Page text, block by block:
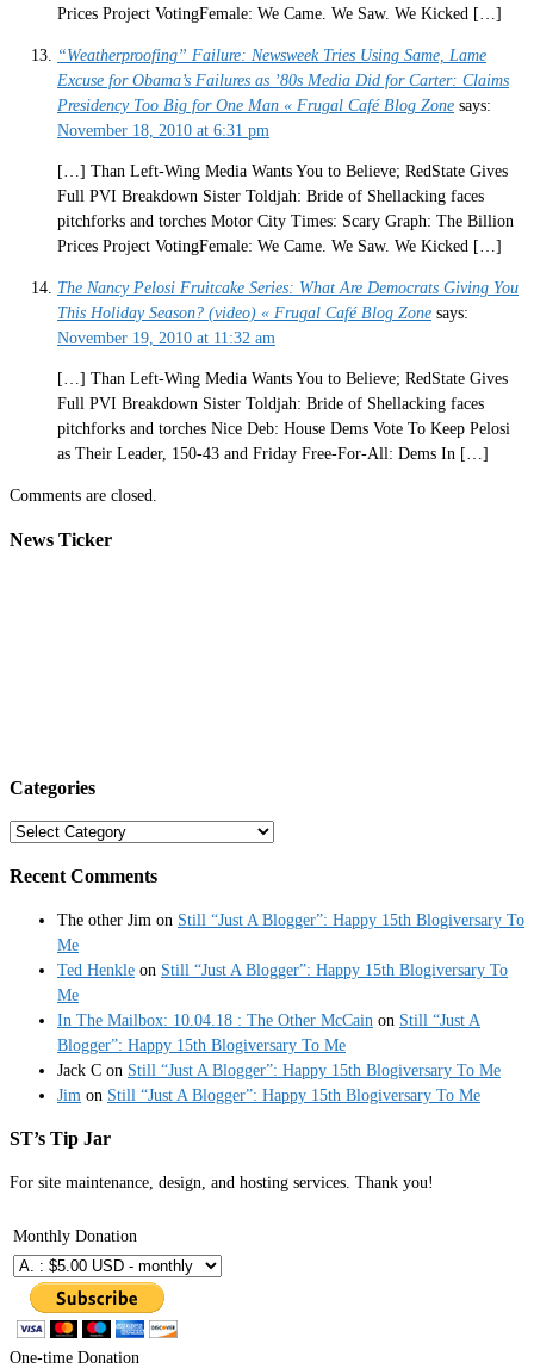
Prices Project VotingFemale: We Came. We Saw. We Kicked […]
“Weatherproofing” Failure: Newsweek Tries Using Same, Lame
Excuse for Obama’s Failures as ’80s Media Did for Carter: Claims
Presidency Too Big for One Man « Frugal Café Blog Zone says:
November 18, 2010 at 6:31 pm
[…] Than Left-Wing Media Wants You to Believe; RedState Gives
Full PVI Breakdown Sister Toldjah: Bride of Shellacking faces
pitchforks and torches Motor City Times: Scary Graph: The Billion
Prices Project VotingFemale: We Came. We Saw. We Kicked […]
The Nancy Pelosi Fruitcake Series: What Are Democrats Giving You
This Holiday Season? (video) « Frugal Café Blog Zone says:
November 19, 2010 at 11:32 am
[…] Than Left-Wing Media Wants You to Believe; RedState Gives
Full PVI Breakdown Sister Toldjah: Bride of Shellacking faces
pitchforks and torches Nice Deb: House Dems Vote To Keep Pelosi
as Their Leader, 150-43 and Friday Free-For-All: Dems In […]
Comments are closed.
News Ticker
Categories
Categories
Recent Comments
The other Jim on Still “Just A Blogger”: Happy 15th Blogiversary To
Me
Ted Henkle on Still “Just A Blogger”: Happy 15th Blogiversary To
Me
In The Mailbox: 10.04.18 : The Other McCain on Still “Just A
Blogger”: Happy 15th Blogiversary To Me
Jack C on Still “Just A Blogger”: Happy 15th Blogiversary To Me
Jim on Still “Just A Blogger”: Happy 15th Blogiversary To Me
ST’s Tip Jar
For site maintenance, design, and hosting services. Thank you!
Monthly Donation
One-time Donation